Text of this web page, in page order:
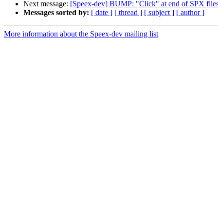
Next message: [Speex-dev] BUMP: "Click" at end of SPX
Messages sorted by: [ date ] [ thread ] [ subject ] [ author ]
More information about the Speex-dev mailing list